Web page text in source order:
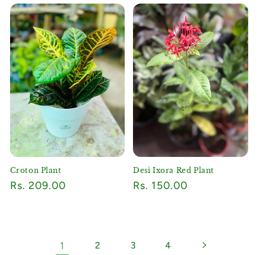
Croton Plant
Regular
Rs. 209.00
Desi Ixora Red Plant
Regular
Rs. 150.00
1 2 3 4